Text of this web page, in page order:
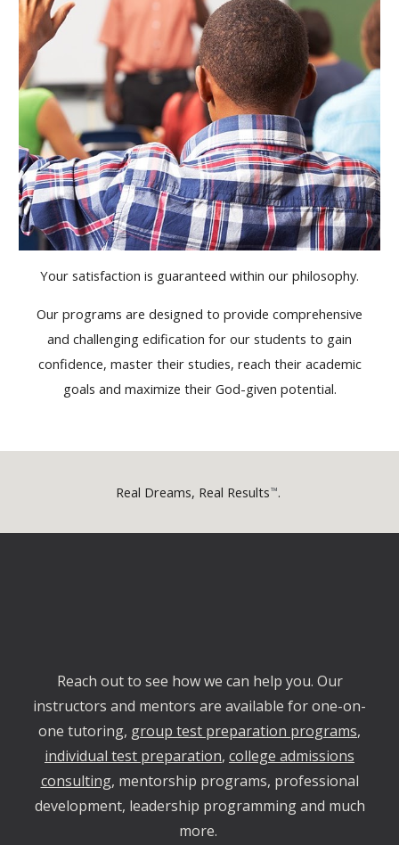
Your satisfaction is guaranteed within our philosophy.
Our programs are designed to provide comprehensive
and challenging edification for our students to gain
confidence, master their studies, reach their academic
goals and maximize their God-given potential.
Real Dreams, Real Results™.
Reach out to see how we can help you. Our
instructors and mentors are available for one-on-
one tutoring, group test preparation programs,
individual test preparation, college admissions
consulting, mentorship programs, professional
development, leadership programming and much
more.